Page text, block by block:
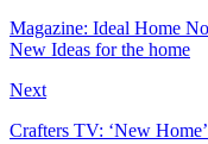
Magazine: Ideal Home
New Ideas for the home
Next
Crafters TV: ‘New